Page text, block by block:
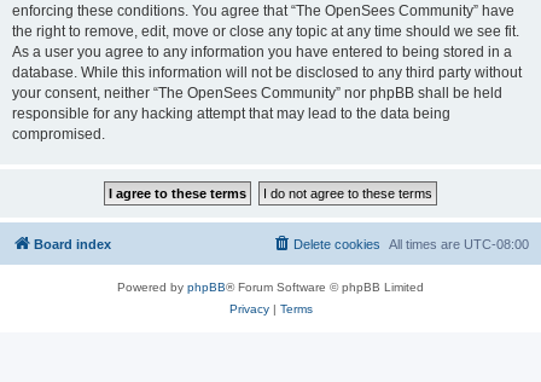
enforcing these conditions. You agree that “The OpenSees Community” have
the right to remove, edit, move or close any topic at any time should we see fit.
As a user you agree to any information you have entered to being stored in a
database. While this information will not be disclosed to any third party without
your consent, neither “The OpenSees Community” nor phpBB shall be held
responsible for any hacking attempt that may lead to the data being
compromised.
Board index All times are UTC-08:00
Delete cookies
Powered by phpBB® Forum Software © phpBB Limited
Privacy| Terms